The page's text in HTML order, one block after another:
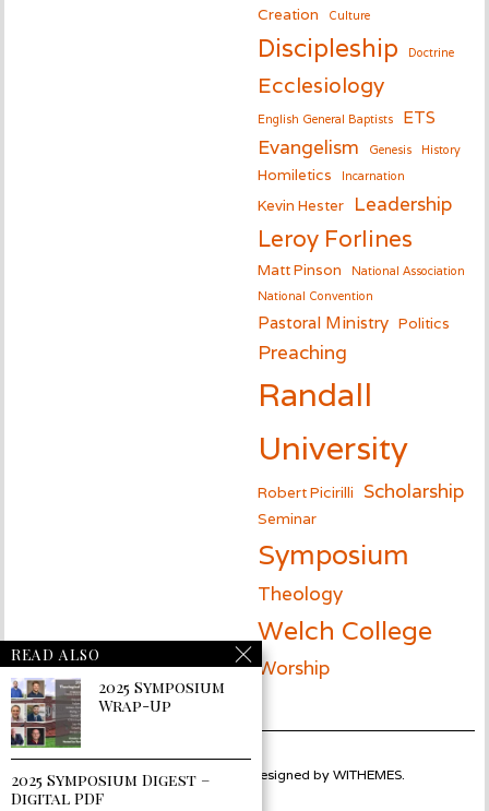
Creation
Culture
Discipleship Doctrine
Ecclesiology
English General Baptists ETS
Evangelism Genesis History
Homiletics Incarnation
Kevin Hester Leadership
Leroy Forlines
Matt Pinson
National Association
National Convention
Pastoral Ministry Politics
Preaching
Randall
University
Robert Picirilli Scholarship
Seminar
Symposium
Theology
Welch College
Worship
Powered byWORDPRESS designed by WITHEMES.
READ ALSO
2025 Symposium
Wrap-Up
2025 Symposium Digest –
Digital PDF